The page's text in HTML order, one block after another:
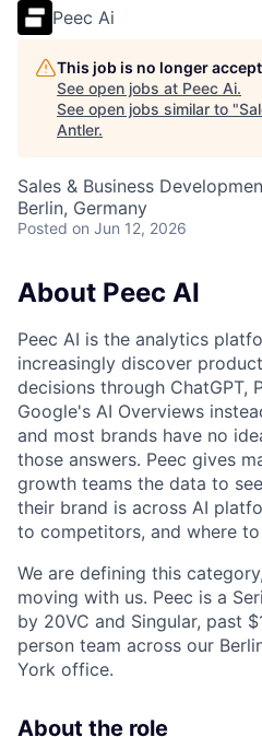
Peec Ai
This job is no longer
See open jobs at Peec Ai.
See open jobs similar to "
Antler.
Sales & Business
Berlin, Germany
Posted on Jun 12, 2026
About Peec AI
Peec AI is the analytics
increasingly discover
decisions through ChatGPT,
Google's AI Overviews
and most brands have no
those answers. Peec gives
growth teams the data to
their brand is across AI
to competitors, and where
We are defining this
moving with us. Peec is a
by 20VC and Singular, past
person team across our
York office.
About the role